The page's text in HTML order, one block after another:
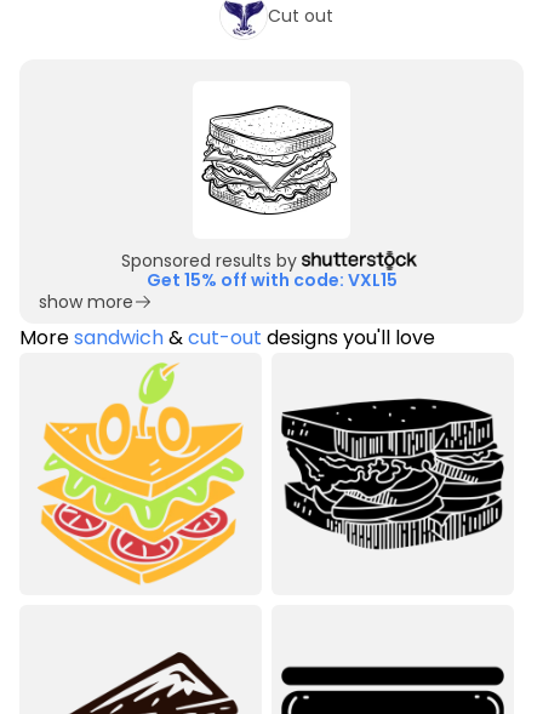
Cut out
Sponsored results by
Get 15% off with code: VXL15
show more
Moresandwich&cut-out designs you'll love